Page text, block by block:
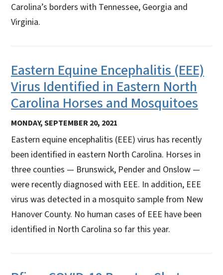
Carolina’s borders with Tennessee, Georgia and
Virginia.
Eastern Equine Encephalitis (EEE)
Virus Identified in Eastern North
Carolina Horses and Mosquitoes
MONDAY, SEPTEMBER 20, 2021
Eastern equine encephalitis (EEE) virus has recently
been identified in eastern North Carolina. Horses in
three counties — Brunswick, Pender and Onslow —
were recently diagnosed with EEE. In addition, EEE
virus was detected in a mosquito sample from New
Hanover County. No human cases of EEE have been
identified in North Carolina so far this year.